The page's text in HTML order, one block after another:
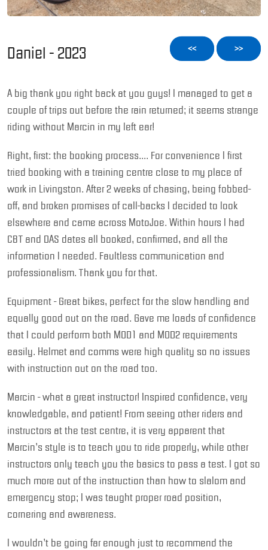
Daniel - 2023 << >>
A big thank you right back at you guys! I managed to get a
couple of trips out before the rain returned; it seems strange
riding without Marcin in my left ear!
Right, first: the booking process…. For convenience I first
tried booking with a training centre close to my place of
work in Livingston. After 2 weeks of chasing, being fobbed-
off, and broken promises of call-backs I decided to look
elsewhere and came across MotoJoe. Within hours I had
CBT and DAS dates all booked, confirmed, and all the
information I needed. Faultless communication and
professionalism. Thank you for that.
Equipment - Great bikes, perfect for the slow handling and
equally good out on the road. Gave me loads of confidence
that I could perform both MOD1 and MOD2 requirements
easily. Helmet and comms were high quality so no issues
with instruction out on the road too.
Marcin - what a great instructor! Inspired confidence, very
knowledgable, and patient! From seeing other riders and
instructors at the test centre, it is very apparent that
Marcin’s style is to teach you to ride properly, while other
instructors only teach you the basics to pass a test. I got so
much more out of the instruction than how to slalom and
emergency stop; I was taught proper road position,
cornering and awareness.
I wouldn’t be going far enough just to recommend the